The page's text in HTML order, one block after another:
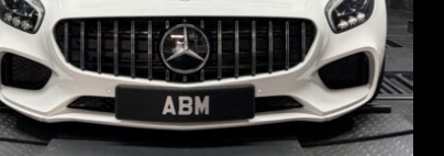
Oct 15
$268K
$119K
Sep 35